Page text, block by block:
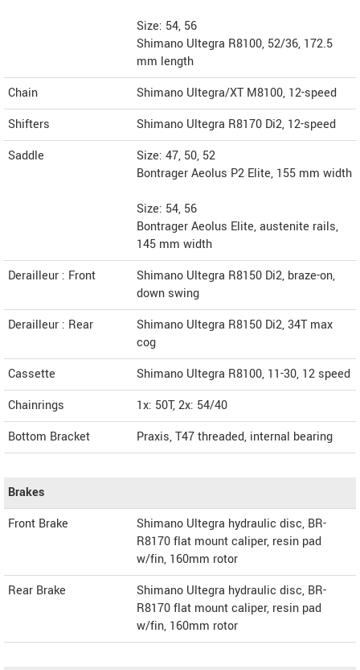
Size: 54, 56
Shimano Ultegra R8100, 52/36, 172.5
mm length
Chain
Shimano Ultegra/XT M8100, 12-speed
Shifters
Shimano Ultegra R8170 Di2, 12-speed
Saddle
Size: 47, 50, 52
Bontrager Aeolus P2 Elite, 155 mm width
Size: 54, 56
Bontrager Aeolus Elite, austenite rails,
145 mm width
Derailleur : Front
Shimano Ultegra R8150 Di2, braze-on,
down swing
Derailleur : Rear
Shimano Ultegra R8150 Di2, 34T max
cog
Cassette
Shimano Ultegra R8100, 11-30, 12 speed
Chainrings
1x: 50T, 2x: 54/40
Bottom Bracket
Praxis, T47 threaded, internal bearing
Brakes
Front Brake
Shimano Ultegra hydraulic disc, BR-
R8170 flat mount caliper, resin pad
w/fin, 160mm rotor
Rear Brake
Shimano Ultegra hydraulic disc, BR-
R8170 flat mount caliper, resin pad
w/fin, 160mm rotor